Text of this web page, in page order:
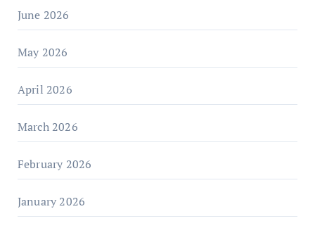
June 2026
May 2026
April 2026
March 2026
February 2026
January 2026